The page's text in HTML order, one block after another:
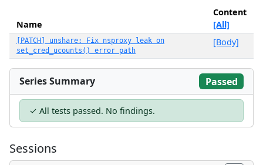
Name
Content
[All]
[PATCH] unshare: Fix nsproxy leak on
set_cred_ucounts() error path
[Body]
Series Summary Passed
✓ All tests passed. No findings.
Sessions